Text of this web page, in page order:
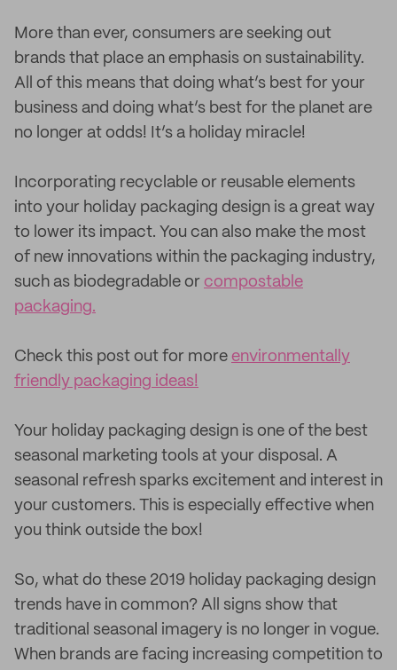
More than ever, consumers are seeking out
brands that place an emphasis on sustainability.
All of this means that doing what’s best for your
business and doing what’s best for the planet are
no longer at odds! It’s a holiday miracle!
Incorporating recyclable or reusable elements
into your holiday packaging design is a great way
to lower its impact. You can also make the most
of new innovations within the packaging industry,
such as biodegradable or compostable
packaging.
Check this post out for more environmentally
friendly packaging ideas!
Your holiday packaging design is one of the best
seasonal marketing tools at your disposal. A
seasonal refresh sparks excitement and interest in
your customers. This is especially effective when
you think outside the box!
So, what do these 2019 holiday packaging design
trends have in common? All signs show that
traditional seasonal imagery is no longer in vogue.
When brands are facing increasing competition to